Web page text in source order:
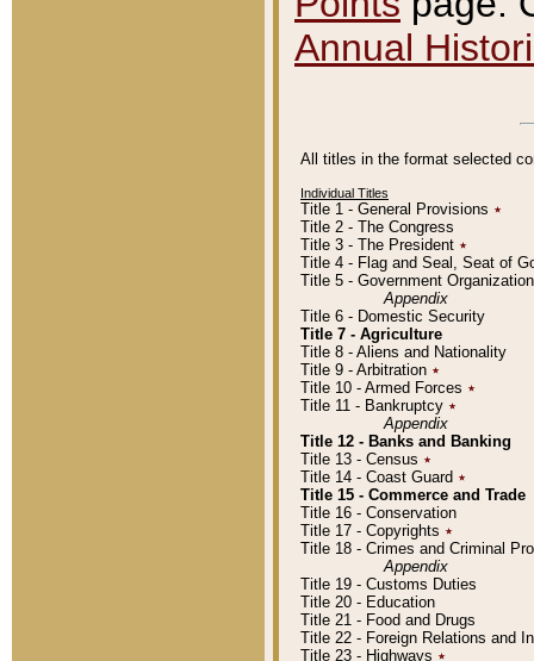
Annual
All titles in the format selected
Individual Titles
Title 1 - General Provisions ٭
Title 2 - The Congress
Title 3 - The President ٭
Title 4 - Flag and Seal, Seat of
Title 5 - Government
Appendix
Title 6 - Domestic Security
Title 7 - Agriculture
Title 8 - Aliens and Nationality
Title 9 - Arbitration ٭
Title 10 - Armed Forces ٭
Title 11 - Bankruptcy ٭
Appendix
Title 12 - Banks and Banking
Title 13 - Census ٭
Title 14 - Coast Guard ٭
Title 15 - Commerce and Trade
Title 16 - Conservation
Title 17 - Copyrights ٭
Title 18 - Crimes and Criminal
Appendix
Title 19 - Customs Duties
Title 20 - Education
Title 21 - Food and Drugs
Title 22 - Foreign Relations and
Title 23 - Highways ٭